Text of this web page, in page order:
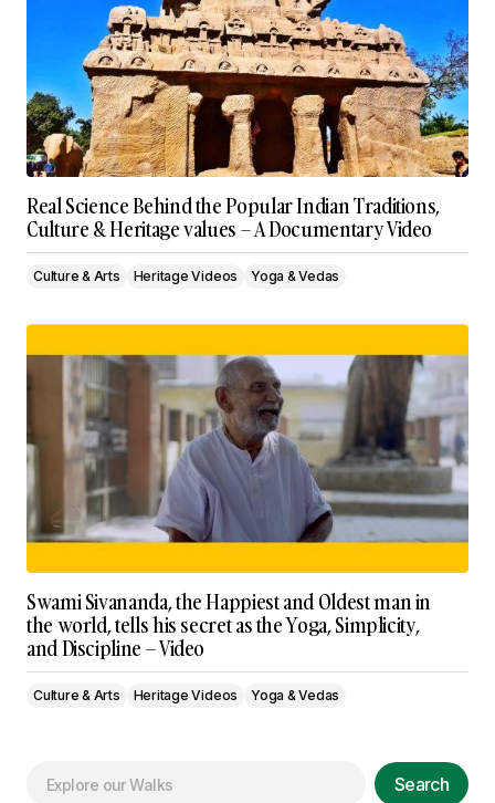
Real Science Behind the Popular Indian Traditions,
Culture & Heritage values – A Documentary Video
Culture & Arts Heritage Videos Yoga & Vedas
Swami Sivananda, the Happiest and Oldest man in
the world, tells his secret as the Yoga, Simplicity,
and Discipline – Video
Culture & Arts Heritage Videos Yoga & Vedas
Search